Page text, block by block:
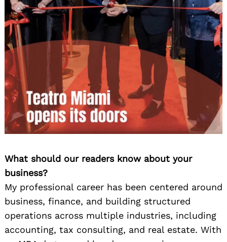
What should our readers know about your
business?
My professional career has been centered around
business, finance, and building structured
operations across multiple industries, including
accounting, tax consulting, and real estate. With